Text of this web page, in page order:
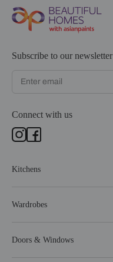
Subscribe to our newsletter
Connect with us
Kitchens
Wardrobes
Doors & Windows